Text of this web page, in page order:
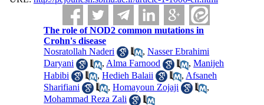
The role of NOD2 common mutations in
Crohn's disease
Nosratollah Naderi
,Nasser Ebrahimi
Daryani
, Alma Farnood ,Manijeh
Habibi
,Hedieh Balaii , Afsaneh
Sharifiani
,Homayoun Zojaji
,
Mohammad Reza Zali